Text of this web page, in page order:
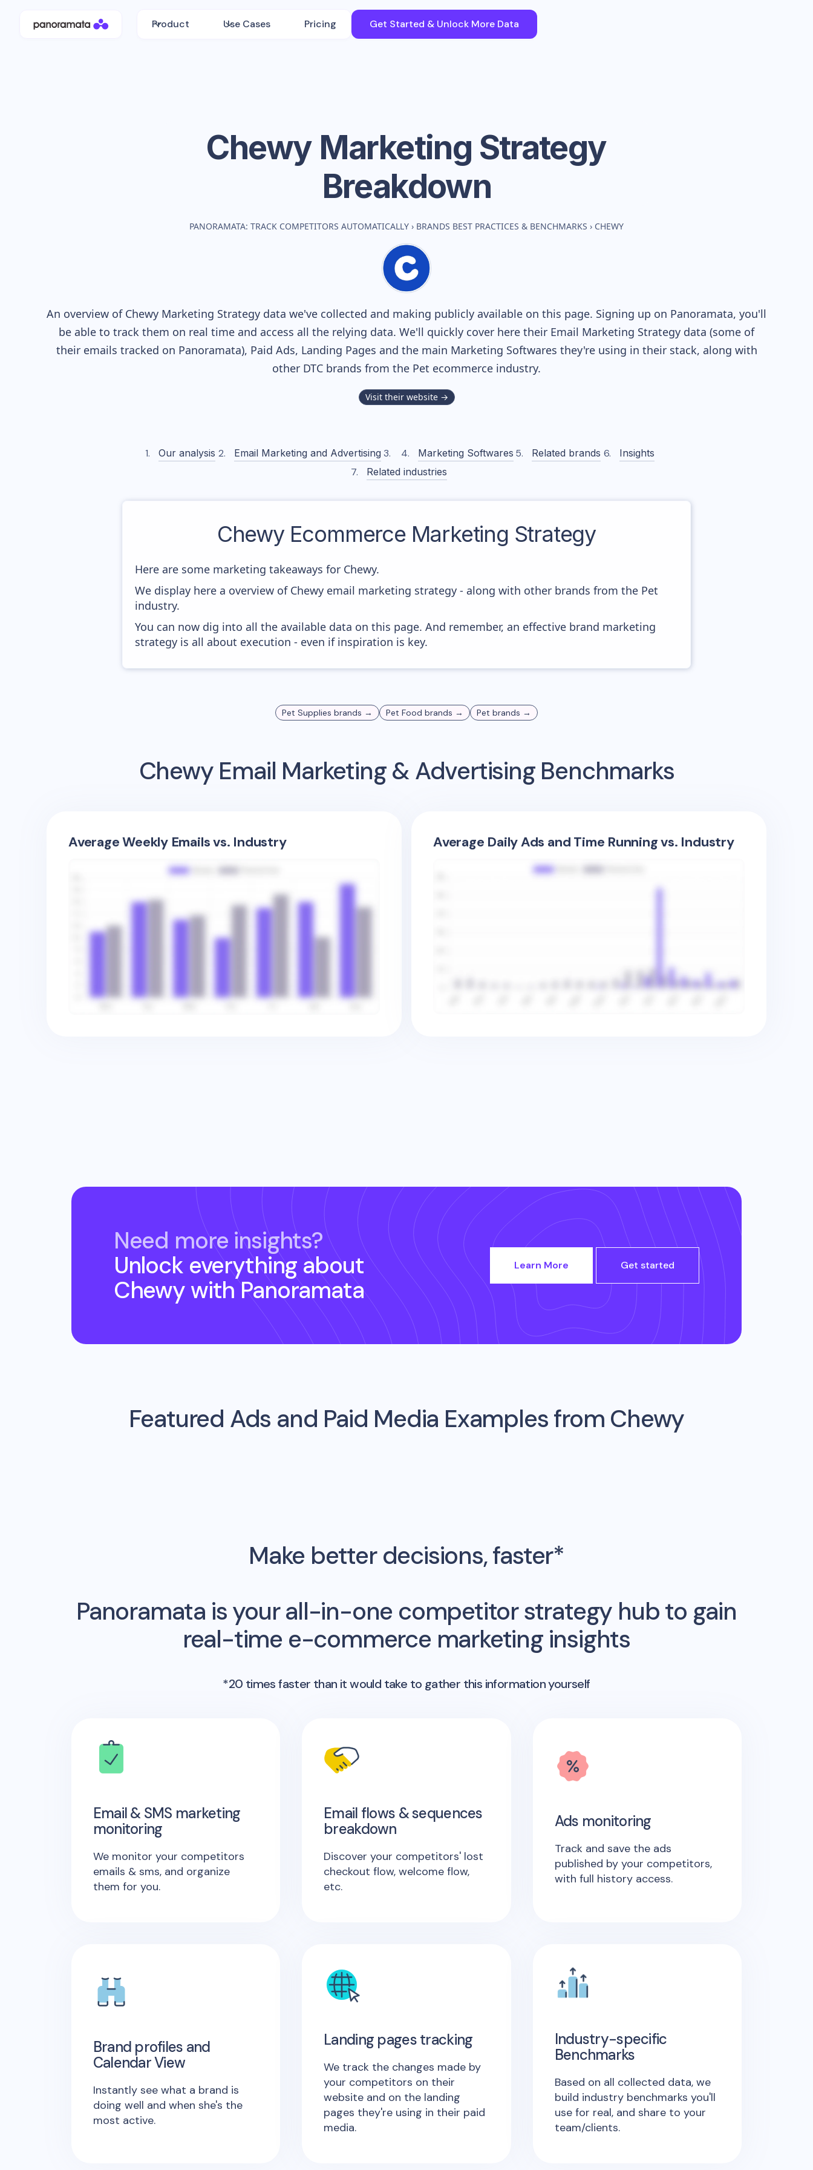
Product Use Cases Pricing Get Started & Unlock More Data
ChewyMarketing Strategy
Breakdown
PANORAMATA: TRACK COMPETITORS AUTOMATICALLY › BRANDS BEST PRACTICES & BENCHMARKS › CHEWY
An overview of Chewy Marketing Strategy data we've collected and making publicly available on this page. Signing up on Panoramata, you'll
be able to track them on real time and access all the relying data. We'll quickly cover here their Email Marketing Strategy data (some of
their emails tracked on Panoramata), Paid Ads, Landing Pages and the main Marketing Softwares they're using in their stack, along with
other DTC brands from the Pet ecommerce industry.
Visit their website →
Our analysis Email Marketing and Advertising Marketing Softwares Related brands
Insights
Related industries
ChewyEcommerce Marketing Strategy
Here are some marketing takeaways for Chewy.
We display here a overview of Chewy email marketing strategy - along with other brands from the Pet
industry.
You can now dig into all the available data on this page. And remember, an effective brand marketing
strategy is all about execution - even if inspiration is key.
Pet Supplies brands → Pet Food brands → Pet brands →
ChewyEmail Marketing & Advertising Benchmarks
Average Weekly Emails vs. Industry Average Daily Ads and Time Running vs. Industry
Need more insights?
Unlock everything about
Chewy with Panoramata
Learn More Get started
Featured Ads and Paid Media Examples from Chewy
Make better decisions, faster*
Panoramata is your all-in-one competitor strategy hub to gain
real-time e-commerce marketing insights
*20 times faster than it would take to gather this information yourself
Email & SMS marketing
monitoring
We monitor your competitors
emails & sms, and organize
them for you.
Email flows & sequences
breakdown
Discover your competitors' lost
checkout flow, welcome flow,
etc.
Ads monitoring
Track and save the ads
published by your competitors,
with full history access.
Brand profiles and
Calendar View
Instantly see what a brand is
doing well and when she's the
most active.
Landing pages tracking
We track the changes made by
your competitors on their
website and on the landing
pages they're using in their paid
media.
Industry-specific
Benchmarks
Based on all collected data, we
build industry benchmarks you'll
use for real, and share to your
team/clients.